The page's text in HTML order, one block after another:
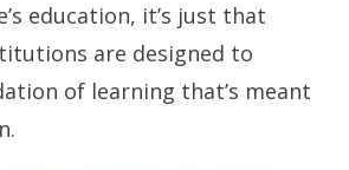
education, it’s just that
are designed to
of learning that’s meant